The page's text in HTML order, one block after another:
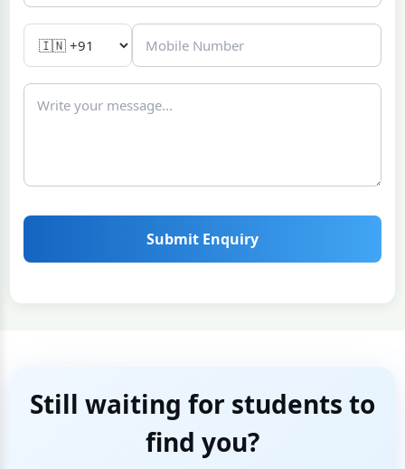
Submit Enquiry
Still waiting for students to
find you?